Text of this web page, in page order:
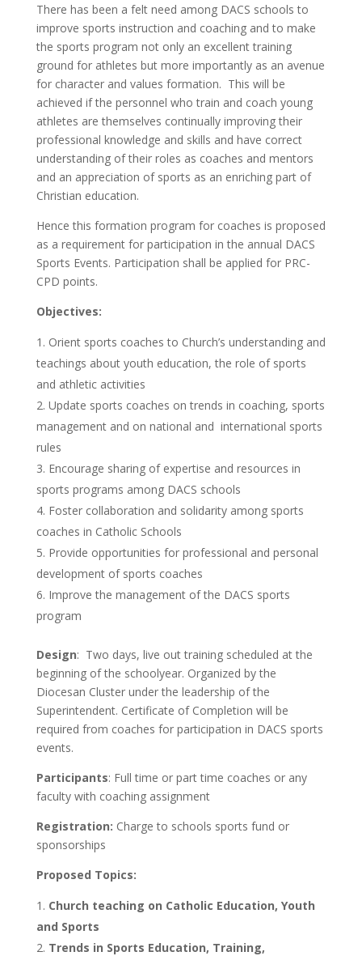
There has been a felt need among DACS schools to
improve sports instruction and coaching and to make
the sports program not only an excellent training
ground for athletes but more importantly as an avenue
for character and values formation. This will be
achieved if the personnel who train and coach young
athletes are themselves continually improving their
professional knowledge and skills and have correct
understanding of their roles as coaches and mentors
and an appreciation of sports as an enriching part of
Christian education.
Hence this formation program for coaches is proposed
as a requirement for participation in the annual DACS
Sports Events. Participation shall be applied for PRC-
CPD points.
Objectives:
Orient sports coaches to Church’s understanding and
teachings about youth education, the role of sports
and athletic activities
Update sports coaches on trends in coaching, sports
management and on national and international sports
rules
Encourage sharing of expertise and resources in
sports programs among DACS schools
Foster collaboration and solidarity among sports
coaches in Catholic Schools
Provide opportunities for professional and personal
development of sports coaches
Improve the management of the DACS sports
program
Design: Two days, live out training scheduled at the
beginning of the schoolyear. Organized by the
Diocesan Cluster under the leadership of the
Superintendent. Certificate of Completion will be
required from coaches for participation in DACS sports
events.
Participants: Full time or part time coaches or any
faculty with coaching assignment
Registration: Charge to schools sports fund or
sponsorships
Proposed Topics:
Church teaching on Catholic Education, Youth
and Sports
Trends in Sports Education, Training,